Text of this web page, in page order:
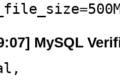
MySQL